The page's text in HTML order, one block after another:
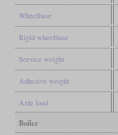
Wheelbase
Rigid wheelbase
Service weight
Adhesive weight
Axle load
Boiler